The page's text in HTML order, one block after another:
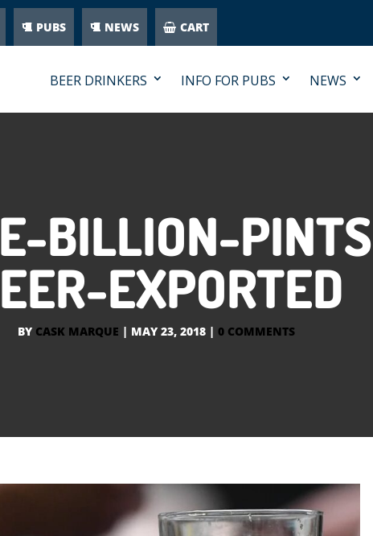
PUBS NEWS CART
BEER DRINKERS INFO FOR PUBS NEWS
BILLION-
EXPORTED
BY CASK MARQUE | MAY 23, 2018| 0 COMMENTS